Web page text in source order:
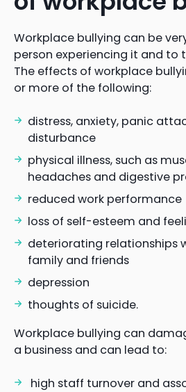
Workplace bullying can be
person experiencing it and to
The effects of workplace
or more of the following:
distress, anxiety, panic
disturbance
physical illness, such as
headaches and digestive
reduced work performance
loss of self-esteem and
deteriorating relationships
family and friends
depression
thoughts of suicide.
Workplace bullying can
a business and can lead to:
high staff turnover and